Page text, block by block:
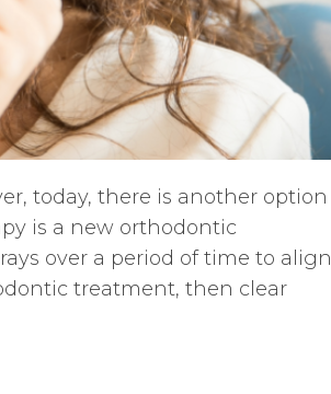
today, there is another option
is a new orthodontic
over a period of time to align
treatment, then clear